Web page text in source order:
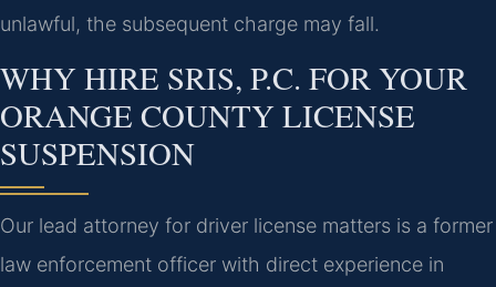
unlawful, the subsequent charge may fall.
WHY HIRE SRIS, P.C. FOR YOUR
ORANGE COUNTY LICENSE
SUSPENSION
Our lead attorney for driver license matters is a former
law enforcement officer with direct experience in